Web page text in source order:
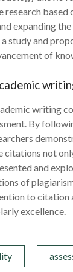
research
expanding
a study and
of
writing
By
citations not
and
of
to citation
excellence.